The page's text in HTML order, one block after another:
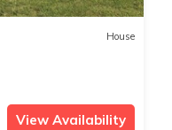
House
View Availability